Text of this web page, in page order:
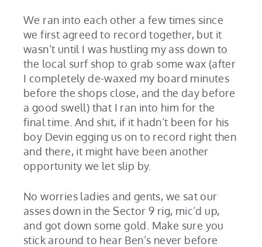
We ran into each other a few times since
we first agreed to record together, but it
wasn’t until I was hustling my ass down to
the local surf shop to grab some wax (after
I completely de-waxed my board minutes
before the shops close, and the day before
a good swell) that I ran into him for the
final time. And shit, if it hadn’t been for his
boy Devin egging us on to record right then
and there, it might have been another
opportunity we let slip by.
No worries ladies and gents, we sat our
asses down in the Sector 9 rig, mic’d up,
and got down some gold. Make sure you
stick around to hear Ben’s never before